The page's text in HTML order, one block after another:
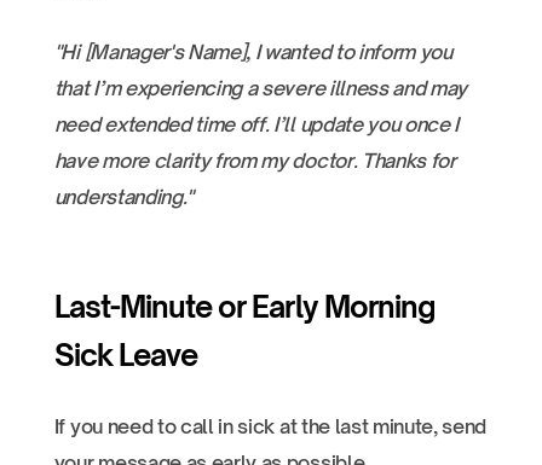
"Hi [Manager's Name], I wanted to inform you
that I’m experiencing a severe illness and may
need extended time off. I’ll update you once I
have more clarity from my doctor. Thanks for
understanding."
Last-Minute or Early Morning
Sick Leave
If you need to call in sick at the last minute, send